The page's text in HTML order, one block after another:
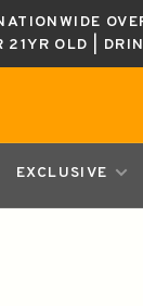
21YR OLD |
EXCLUSIVE